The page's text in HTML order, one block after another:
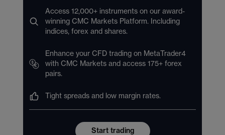
Access 12,000+ instruments on our award-
winning CMC Markets Platform. Including
indices, forex and shares.
Enhance your CFD trading on MetaTrader4
with CMC Markets and access 175+ forex
pairs.
Tight spreads and low margin rates.
Start trading